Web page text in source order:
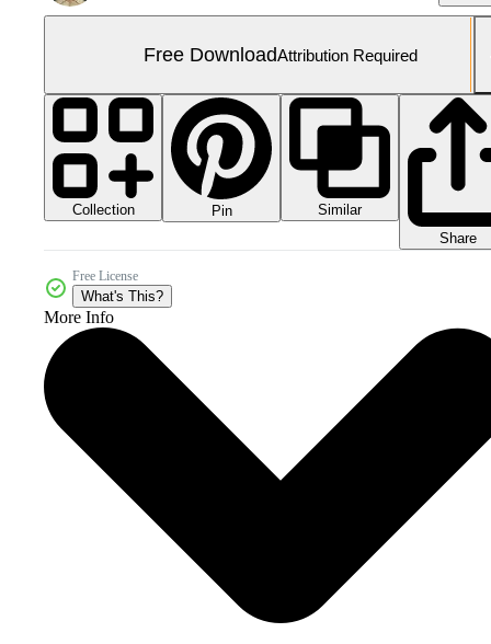
Free DownloadAttribution Required
Collection Pin
Similar
Share
Free License
What's This?
More Info